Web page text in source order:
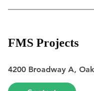
FMS Projects
4200 Broadway A,